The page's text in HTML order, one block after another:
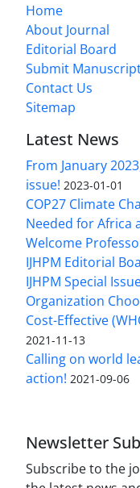
Home
About Journal
Editorial Board
Submit
Contact Us
Sitemap
Latest News
From January
issue! 2023-01-01
COP27 Climate
Needed for Africa
Welcome
IJHPM Editorial
IJHPM Special
Organization
Cost-Effective
2021-11-13
Calling on world
action! 2021-09-06
Newsletter
Subscribe to the